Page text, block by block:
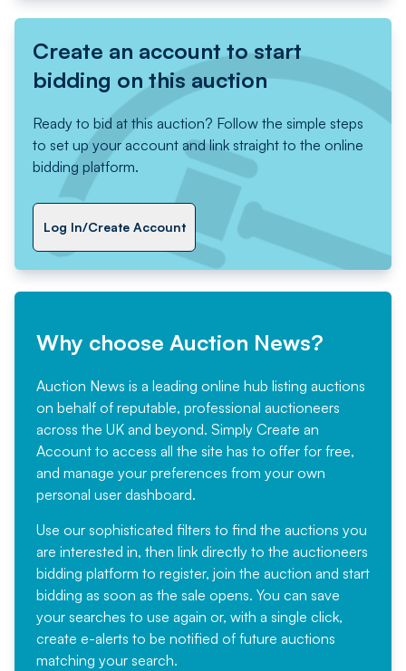
Create an account to start
bidding on this auction
Ready to bid at this auction? Follow the simple steps
to set up your account and link straight to the online
bidding platform.
Log In/Create Account
Why choose Auction News?
Auction News is a leading online hub listing auctions
on behalf of reputable, professional auctioneers
across the UK and beyond. Simply Create an
Account to access all the site has to offer for free,
and manage your preferences from your own
personal user dashboard.
Use our sophisticated filters to find the auctions you
are interested in, then link directly to the auctioneers
bidding platform to register, join the auction and start
bidding as soon as the sale opens. You can save
your searches to use again or, with a single click,
create e-alerts to be notified of future auctions
matching your search.